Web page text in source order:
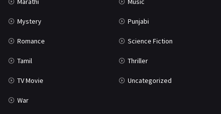
Mystery Punjabi
Romance Science Fiction
Tamil Thriller
TV Movie Uncategorized
War